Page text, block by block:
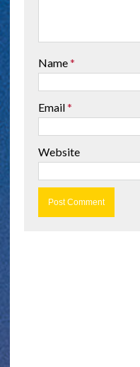
Name*
Email*
Website